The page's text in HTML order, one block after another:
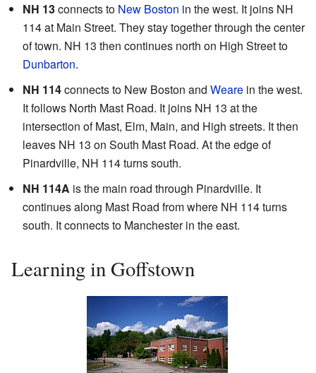
NH 13connects to New Boston in the west. It joins NH
114 at Main Street. They stay together through the center
of town. NH 13 then continues north on High Street to
Dunbarton.
NH 114connects to New Boston and Weare in the west.
It follows North Mast Road. It joins NH 13 at the
intersection of Mast, Elm, Main, and High streets. It then
leaves NH 13 on South Mast Road. At the edge of
Pinardville, NH 114 turns south.
NH 114A is the main road through Pinardville. It
continues along Mast Road from where NH 114 turns
south. It connects to Manchester in the east.
Learning in Goffstown